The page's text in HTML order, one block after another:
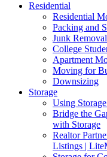
Residential
Residential
Packing and
Junk
College
Apartment
Moving for
Downsizing
Storage
Using
Bridge the
with Storage
Realtor
Listings |